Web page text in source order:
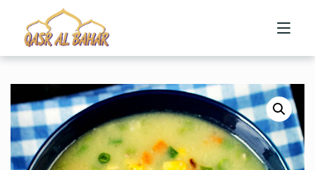
HOME
ABOUT US
MENU